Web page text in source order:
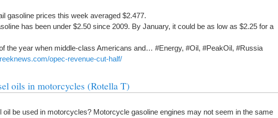
gasoline prices this week averaged $2.477.
has been under $2.50 since 2009. By January, it could be as low as $2.25 for a
the year when middle-class Americans and… #Energy, #Oil, #PeakOil, #Russia
opec-revenue-cut-half/
oils in motorcycles (Rotella T)
oil be used in motorcycles? Motorcycle gasoline engines may not seem in the same